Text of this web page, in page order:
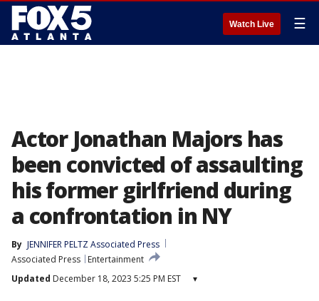
Watch Live ☰
Actor Jonathan Majors has
been convicted of assaulting
his former girlfriend during
a confrontation in NY
By JENNIFER PELTZ Associated Press
Associated Press
Entertainment
Updated December 18, 2023 5:25 PM EST ▾